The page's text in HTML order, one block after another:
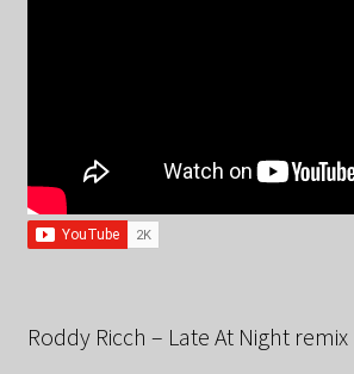
Roddy Ricch – Late At Night remix